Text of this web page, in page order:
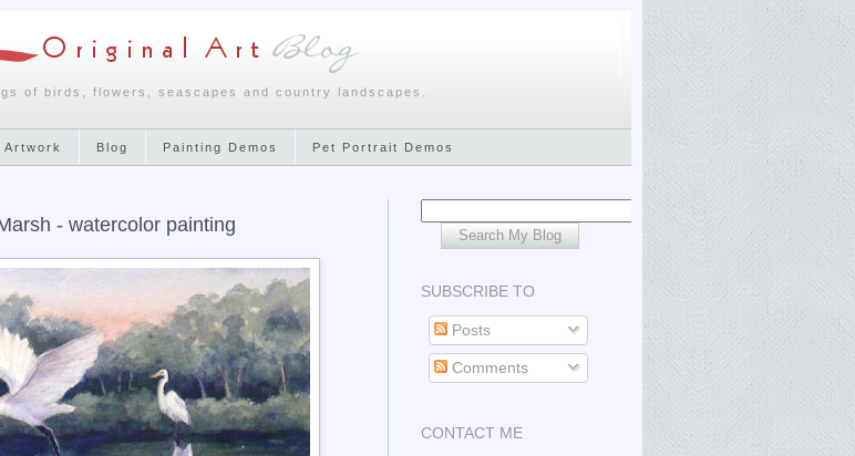
of birds, flowers, seascapes and country landscapes.
Artwork Blog Painting Demos Pet Portrait Demos
- watercolor painting
SUBSCRIBE TO
Posts
Comments
CONTACT ME